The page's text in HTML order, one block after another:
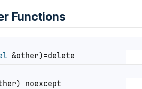
Functions
&other)=delete
noexcept